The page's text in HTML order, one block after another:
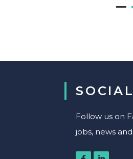
SOCIAL
Follow us on
jobs, news